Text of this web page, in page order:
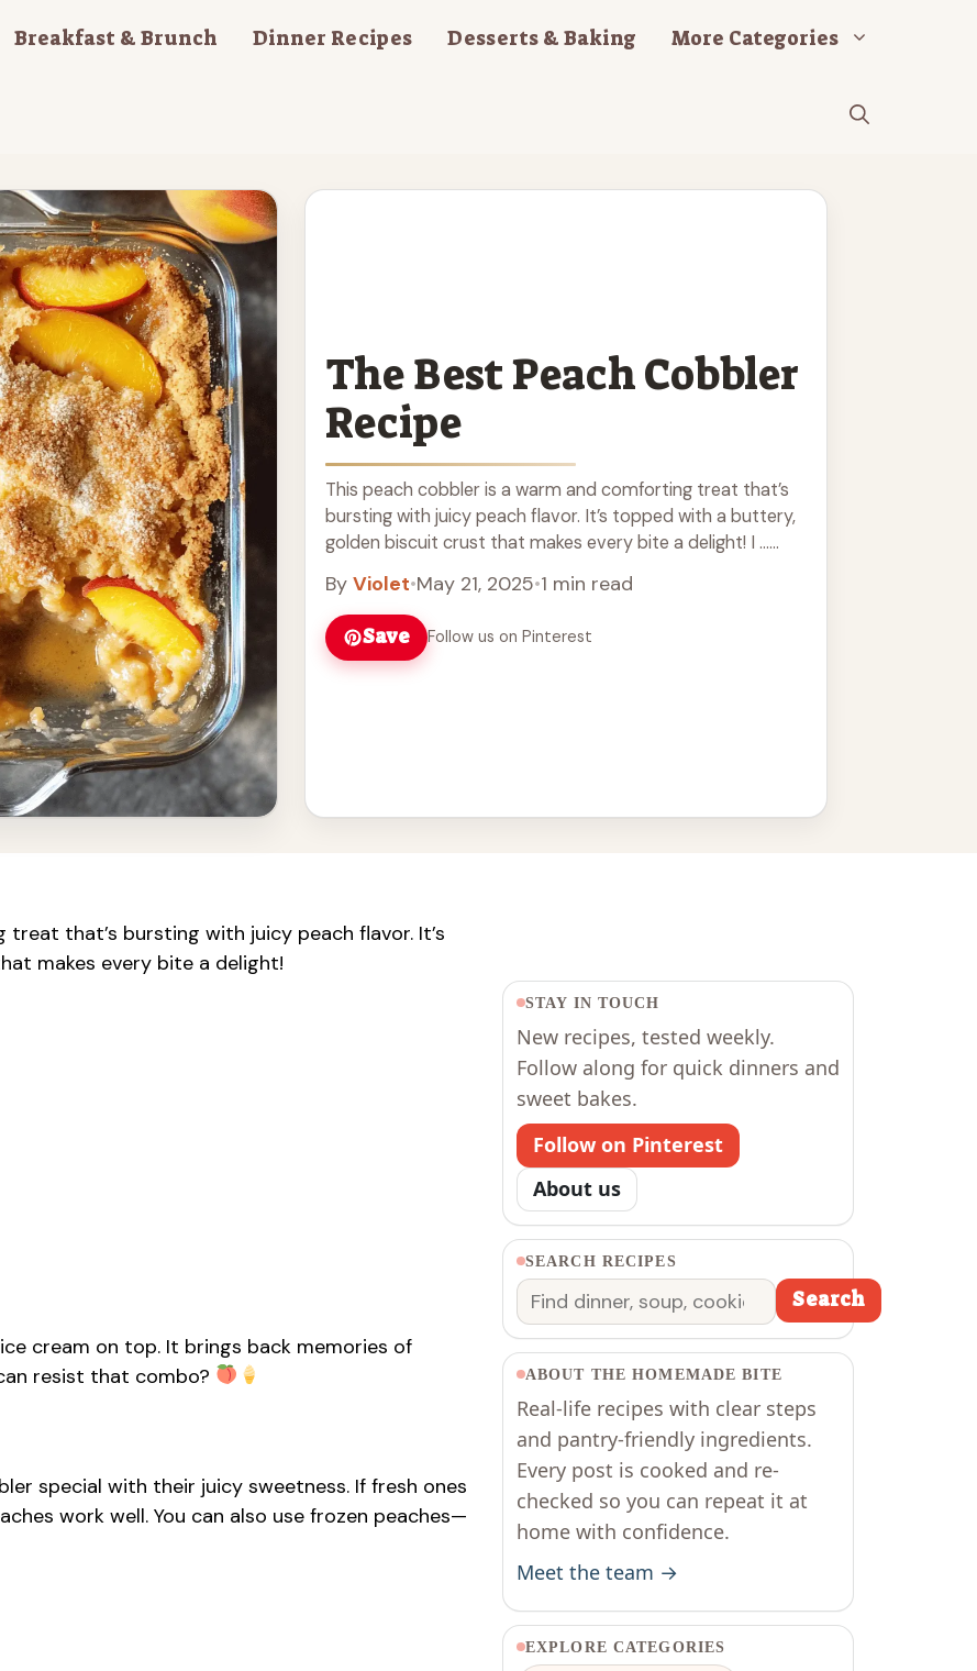
Breakfast & Brunch Dinner Recipes Desserts & Baking More Categories
The Best Peach Cobbler
Recipe
This peach cobbler is a warm and comforting treat that’s
bursting with juicy peach flavor. It’s topped with a buttery,
golden biscuit crust that makes every bite a delight! I ...
By Violet•May 21, 2025•1 min read
Save Follow us on Pinterest
that’s bursting with juicy peach flavor. It’s
makes every bite a delight!
cream on top. It brings back memories of
resist that combo?
special with their juicy sweetness. If fresh ones
work well. You can also use frozen peaches—
STAY IN TOUCH
New recipes, tested weekly.
Follow along for quick dinners and
sweet bakes.
Follow on Pinterest
About us
SEARCH RECIPES
Search Search
ABOUT THE HOMEMADE BITE
Real-life recipes with clear steps
and pantry-friendly ingredients.
Every post is cooked and re-
checked so you can repeat it at
home with confidence.
Meet the team →
EXPLORE CATEGORIES